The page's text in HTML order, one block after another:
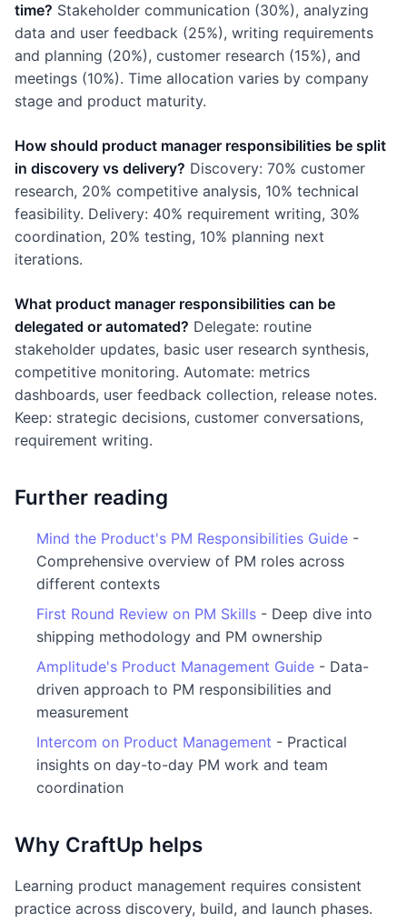
time? Stakeholder communication (30%), analyzing
data and user feedback (25%), writing requirements
and planning (20%), customer research (15%), and
meetings (10%). Time allocation varies by company
stage and product maturity.
How should product manager responsibilities be split
in discovery vs delivery? Discovery: 70% customer
research, 20% competitive analysis, 10% technical
feasibility. Delivery: 40% requirement writing, 30%
coordination, 20% testing, 10% planning next
iterations.
What product manager responsibilities can be
delegated or automated? Delegate: routine
stakeholder updates, basic user research synthesis,
competitive monitoring. Automate: metrics
dashboards, user feedback collection, release notes.
Keep: strategic decisions, customer conversations,
requirement writing.
Further reading
Mind the Product's PM Responsibilities Guide -
Comprehensive overview of PM roles across
different contexts
First Round Review on PM Skills - Deep dive into
shipping methodology and PM ownership
Amplitude's Product Management Guide - Data-
driven approach to PM responsibilities and
measurement
Intercom on Product Management - Practical
insights on day-to-day PM work and team
coordination
Why CraftUp helps
Learning product management requires consistent
practice across discovery, build, and launch phases.